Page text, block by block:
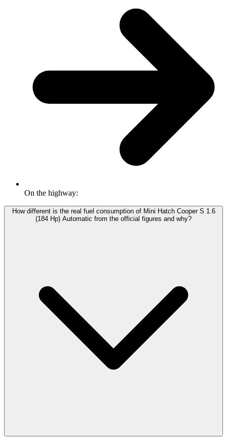
On the highway:
How different is the real fuel consumption of Mini Hatch Cooper S 1.6
(184 Hp) Automatic from the official figures and why?